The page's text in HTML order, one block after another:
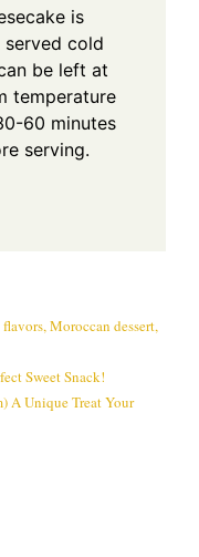
is
served cold
be left at
temperature
60 minutes
serving.
,Moroccan dessert,
Sweet Snack!
A Unique Treat Your